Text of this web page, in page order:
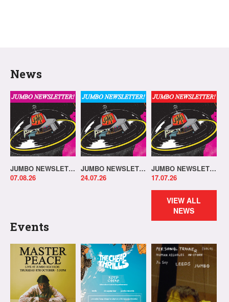
News
JUMBO NEWSLETTER 03.08.26
07.08.26
JUMBO NEWSLETTER 20.07.26
24.07.26
JUMBO NEWSLETTER 13.07.26
17.07.26
VIEW ALL
NEWS
Events